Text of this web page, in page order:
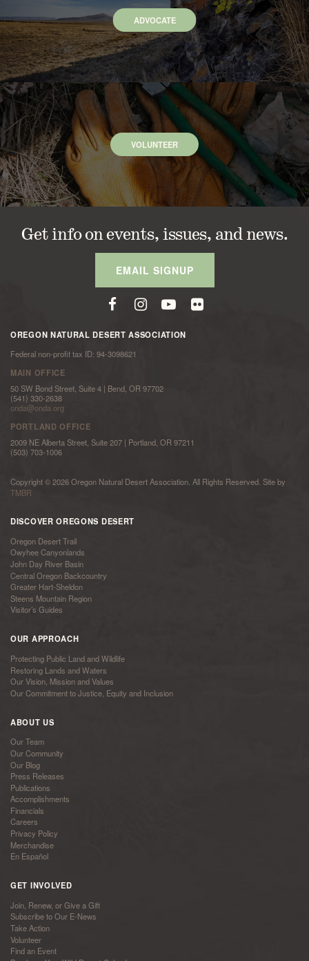
ADVOCATE
VOLUNTEER
Get info on events, issues, and news.
EMAIL SIGNUP
OREGON NATURAL DESERT ASSOCIATION
Federal non-profit tax ID: 94-3098621
MAIN OFFICE
50 SW Bond Street, Suite 4 | Bend, OR 97702
(541) 330-2638
onda@onda.org
PORTLAND OFFICE
2009 NE Alberta Street, Suite 207 | Portland, OR 97211
(503) 703-1006
Copyright © 2026 Oregon Natural Desert Association. All Rights Reserved. Site by
TMBR
DISCOVER OREGONS DESERT
Oregon Desert Trail
Owyhee Canyonlands
John Day River Basin
Central Oregon Backcountry
Greater Hart-Sheldon
Steens Mountain Region
Visitor’s Guides
OUR APPROACH
Protecting Public Land and Wildlife
Restoring Lands and Waters
Our Vision, Mission and Values
Our Commitment to Justice, Equity and Inclusion
ABOUT US
Our Team
Our Community
Our Blog
Press Releases
Publications
Accomplishments
Financials
Careers
Privacy Policy
Merchandise
En Español
GET INVOLVED
Join, Renew, or Give a Gift
Subscribe to Our E-News
Take Action
Volunteer
Find an Event